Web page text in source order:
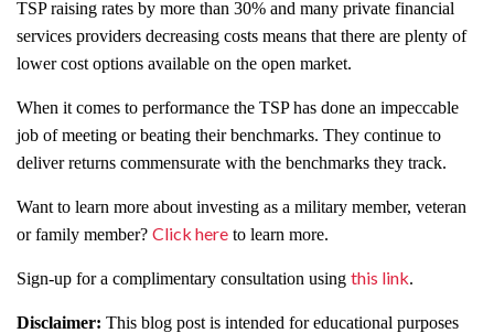
TSP raising rates by more than 30% and many private financial
services providers decreasing costs means that there are plenty of
lower cost options available on the open market.
When it comes to performance the TSP has done an impeccable
job of meeting or beating their benchmarks. They continue to
deliver returns commensurate with the benchmarks they track.
Want to learn more about investing as a military member, veteran
or family member? Click here to learn more.
Sign-up for a complimentary consultation using this link.
Disclaimer: This blog post is intended for educational purposes